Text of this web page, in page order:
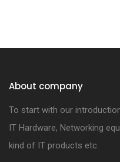
About company
To start with our
IT Hardware, Networking
kind of IT products etc.